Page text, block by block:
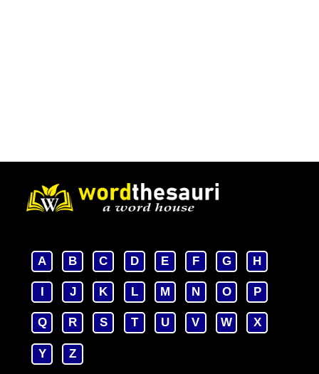
A B C D E F G H
J K L M N O P
Q R S T U V W X
Y Z